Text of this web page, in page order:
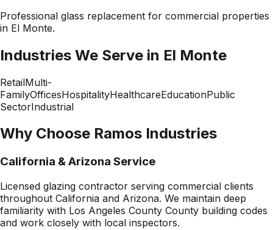
Professional glass replacement for commercial properties
in El Monte.
Industries We Serve in El Monte
RetailMulti-
FamilyOfficesHospitalityHealthcareEducationPublic
SectorIndustrial
Why Choose Ramos Industries
California & Arizona Service
Licensed glazing contractor serving commercial clients
throughout California and Arizona. We maintain deep
familiarity with Los Angeles County County building codes
and work closely with local inspectors.